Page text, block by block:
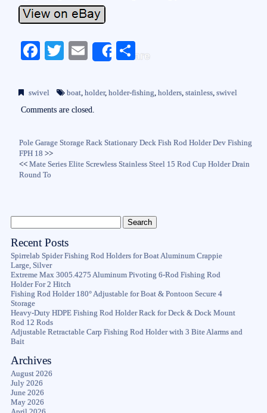
Fa
bo
ok
T
tte
r
E
ail
Share
S
re
swivel boat,holder,holder-fishing,holders,stainless,swivel
Comments are closed.
Pole Garage Storage Rack Stationary Deck Fish Rod Holder Dev Fishing
FPH 18 >>
<<Mate Series Elite Screwless Stainless Steel 15 Rod Cup Holder Drain
Round To
Recent Posts
Spirrelab Spider Fishing Rod Holders for Boat Aluminum Crappie
Large, Silver
Extreme Max 3005.4275 Aluminum Pivoting 6-Rod Fishing Rod
Holder For 2 Hitch
Fishing Rod Holder 180° Adjustable for Boat & Pontoon Secure 4
Storage
Heavy-Duty HDPE Fishing Rod Holder Rack for Deck & Dock Mount
Rod 12 Rods
Adjustable Retractable Carp Fishing Rod Holder with 3 Bite Alarms and
Bait
Archives
August 2026
July 2026
June 2026
May 2026